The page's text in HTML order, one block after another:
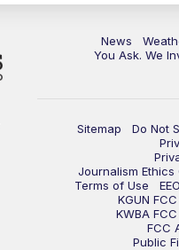
News
You Ask. We
Sitemap
Do Not
Journalism Ethics
Terms of Use
EEO
KGUN
KWBA
FCC
Public